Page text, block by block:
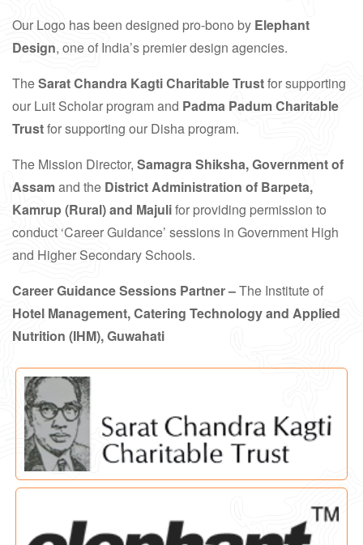
Our Logo has been designed pro-bono by Elephant
Design, one of India’s premier design agencies.
TheSarat Chandra Kagti Charitable Trustfor supporting
our Luit Scholar program and Padma Padum Charitable
Trustfor supporting our Disha program.
The Mission Director, Samagra Shiksha, Government of
Assamand the District Administration of Barpeta,
Kamrup (Rural) and Majulifor providing permission to
conduct ‘Career Guidance’ sessions in Government High
and Higher Secondary Schools.
Career Guidance Sessions Partner –The Institute of
Hotel Management, Catering Technology and Applied
Nutrition (IHM), Guwahati